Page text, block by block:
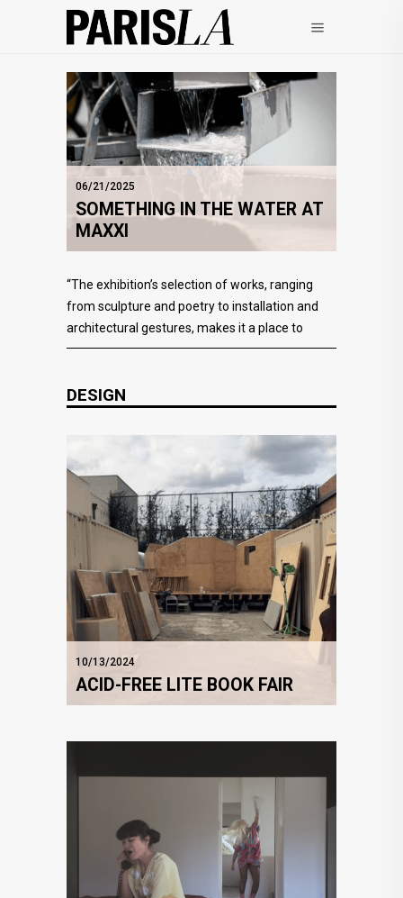
06/21/2025
SOMETHING IN THE WATER AT
MAXXI
“The exhibition’s selection of works, ranging
from sculpture and poetry to installation and
architectural gestures, makes it a place to
DESIGN
10/13/2024
ACID-FREE LITE BOOK FAIR